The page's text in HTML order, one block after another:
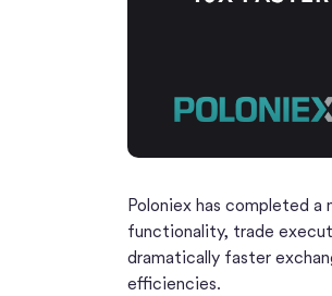
Poloniex has completed
functionality, trade
dramatically faster
efficiencies.